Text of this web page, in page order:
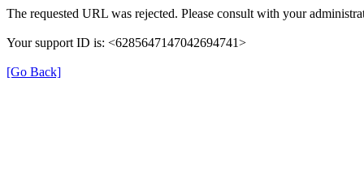
The requested URL was rejected. Please consult with your
Your support ID is: <6285647147042694741>
[Go Back]